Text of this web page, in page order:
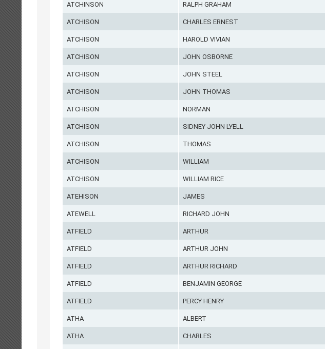
ATCHINSON RALPH GRAHAM
ATCHISON CHARLES ERNEST
ATCHISON HAROLD VIVIAN
ATCHISON JOHN OSBORNE
ATCHISON JOHN STEEL
ATCHISON JOHN THOMAS
ATCHISON NORMAN
ATCHISON SIDNEY JOHN LYELL
ATCHISON THOMAS
ATCHISON WILLIAM
ATCHISON WILLIAM RICE
ATEHISON JAMES
ATEWELL RICHARD JOHN
ATFIELD ARTHUR
ATFIELD ARTHUR JOHN
ATFIELD ARTHUR RICHARD
ATFIELD BENJAMIN GEORGE
ATFIELD PERCY HENRY
ATHA ALBERT
ATHA CHARLES